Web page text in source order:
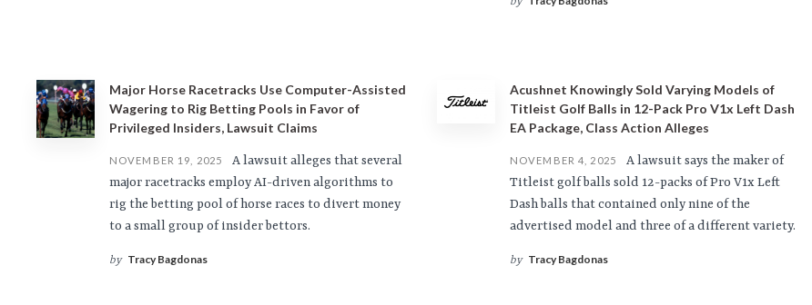
Major Horse Racetracks Use Computer-Assisted
Wagering to Rig Betting Pools in Favor of
Privileged Insiders, Lawsuit Claims
NOVEMBER 19, 2025
A lawsuit alleges that several
major racetracks employ AI-driven algorithms to
rig the betting pool of horse races to divert money
to a small group of insider bettors.
by Tracy Bagdonas
Acushnet Knowingly Sold Varying Models of
Titleist Golf Balls in 12-Pack Pro V1x Left Dash
EA Package, Class Action Alleges
NOVEMBER 4, 2025
A lawsuit says the maker of
Titleist golf balls sold 12-packs of Pro V1x Left
Dash balls that contained only nine of the
advertised model and three of a different variety.
by Tracy Bagdonas